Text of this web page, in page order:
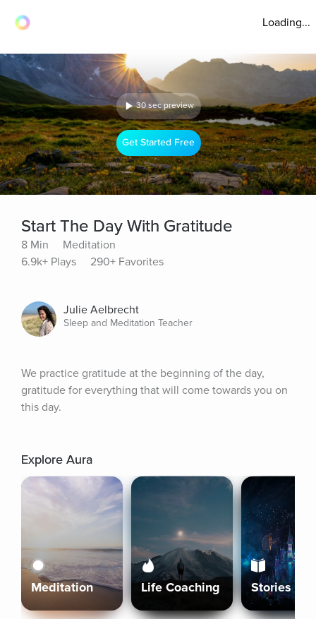
Loading...
30 sec preview
Get Started Free
Start The Day With Gratitude
8 Min
Meditation
6.9k+ Plays
290+ Favorites
Julie Aelbrecht
Sleep and Meditation Teacher
We practice gratitude at the beginning of the day,
gratitude for everything that will come towards you on
this day.
Explore Aura
Meditation Life Coaching Stories